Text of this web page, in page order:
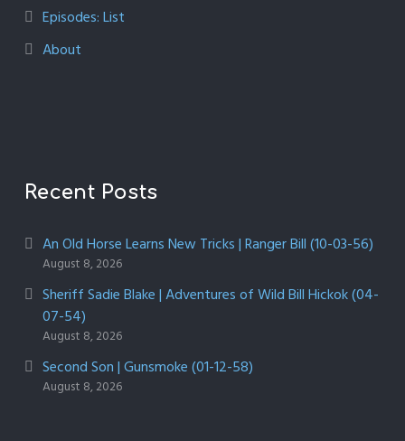
Episodes: List
About
Recent Posts
An Old Horse Learns New Tricks | Ranger Bill (10-03-56)
August 8, 2026
Sheriff Sadie Blake | Adventures of Wild Bill Hickok (04-
07-54)
August 8, 2026
Second Son | Gunsmoke (01-12-58)
August 8, 2026